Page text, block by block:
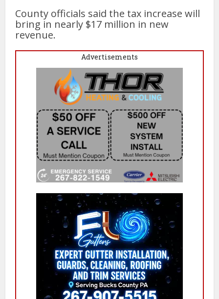
County officials said the tax increase will
bring in nearly $17 million in new
revenue.
Advertisements